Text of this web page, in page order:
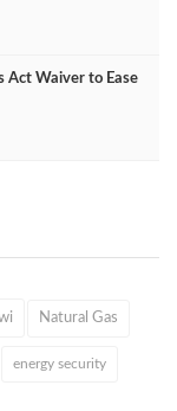
Act Waiver to Ease
Natural Gas
energy security